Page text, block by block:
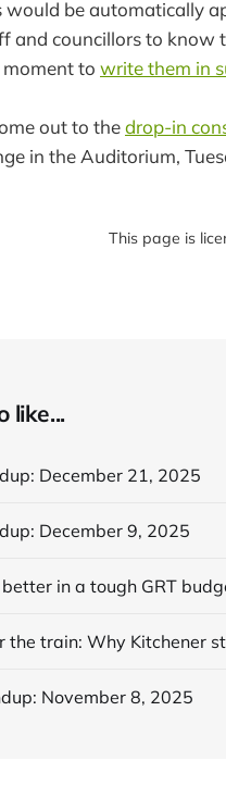
would be automatically
and councillors to know
to write them in
out to thedrop-in
in the Auditorium,
This page is
like...
December 21, 2025
December 9, 2025
in a tough GRT
the train: Why Kitchener
November 8, 2025